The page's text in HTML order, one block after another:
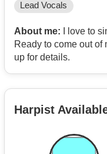
Lead Vocals
About me: I love to
Ready to come out of
up for details.
Harpist